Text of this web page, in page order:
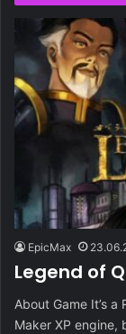
EpicMax
Legend of
About Game It’s a
Maker XP engine,